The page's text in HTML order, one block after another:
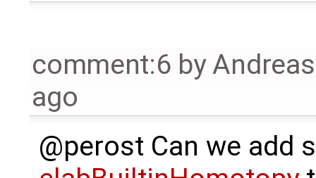
comment:6 by
ago
@perost Can we